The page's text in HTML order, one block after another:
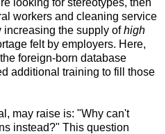
workers and cleaning service
increasing the supply ofhigh
felt by employers. Here,
foreign-born database
additional training to fill those
may raise is: "Why can't
instead?" This question